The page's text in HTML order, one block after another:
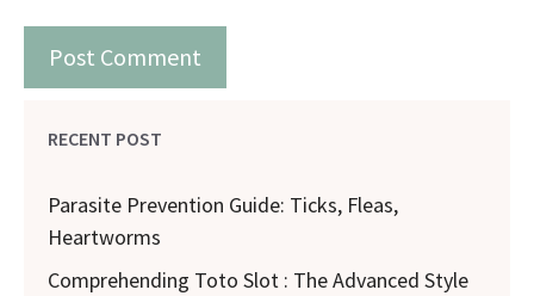
RECENT POST
Parasite Prevention Guide: Ticks, Fleas,
Heartworms
Comprehending Toto Slot : The Advanced Style